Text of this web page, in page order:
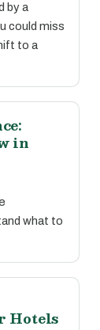
by a
could miss
to a
in
what to
Hotels